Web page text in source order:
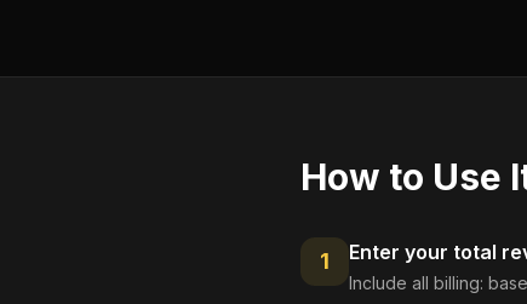
How to Use
1 Enter your total
Include all billing: